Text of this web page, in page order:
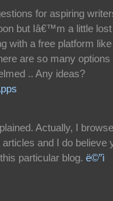
for aspiring
but Iâ€™m a little lost
with a free platform like
are so many options
.. Any ideas?
Actually, I
and I do believe
particular blog. ë©”ì